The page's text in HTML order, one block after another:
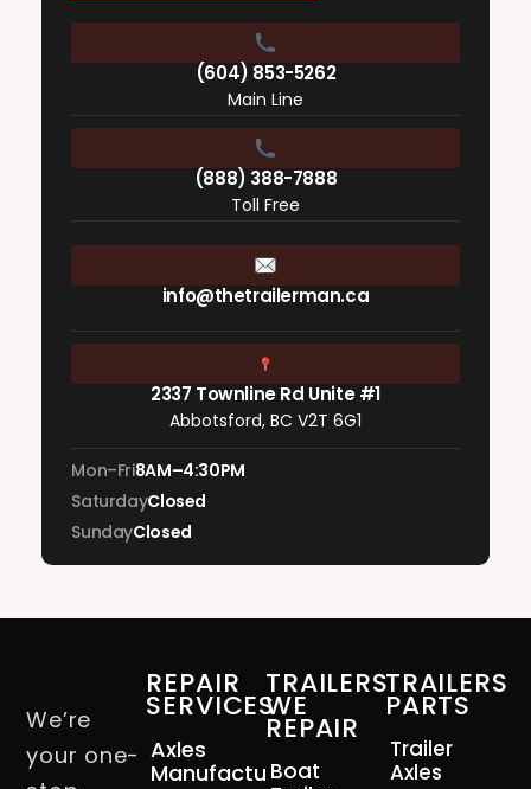
(604) 853-5262
Main Line
(888) 388-7888
Toll Free
info@thetrailerman.ca
2337 Townline Rd Unite #1
Abbotsford, BC V2T 6G1
Mon–Fri8AM–4:30PM
SaturdayClosed
SundayClosed
We’re
your one-
REPAIR
SERVICES
Axles
Manufacturing
TRAILERS
WE
REPAIR
Boat
TRAILERS
PARTS
Trailer
Axles